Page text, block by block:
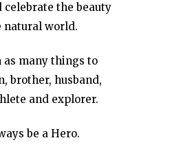
the beauty
natural world.
as many things to
brother, husband,
and explorer.
be a Hero.